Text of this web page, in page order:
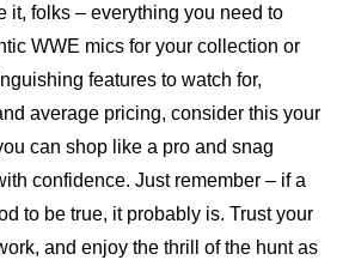
it, folks – everything you need to
WWE mics for your collection or
features to watch for,
average pricing, consider this your
can shop like a pro and snag
confidence. Just remember – if a
to be true, it probably is. Trust your
and enjoy the thrill of the hunt as